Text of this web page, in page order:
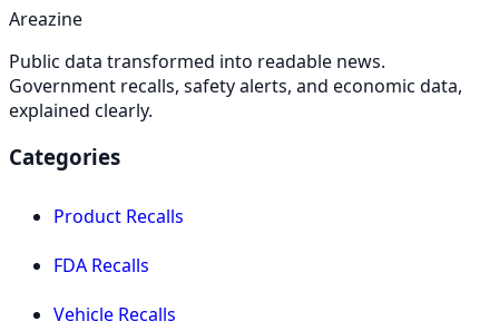
Areazine
Public data transformed into readable news.
Government recalls, safety alerts, and economic data,
explained clearly.
Categories
Product Recalls
FDA Recalls
Vehicle Recalls